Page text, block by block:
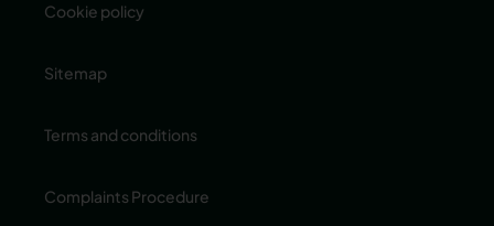
Cookie policy
Sitemap
Terms and conditions
Complaints Procedure